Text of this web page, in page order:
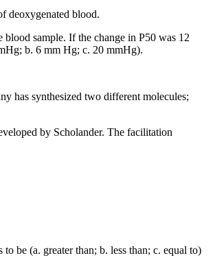
deoxygenated blood.
sample. If the change in P50 was 12
b. 6 mm Hg; c. 20 mmHg).
has synthesized two different molecules;
by Scholander. The facilitation
be (a. greater than; b. less than; c. equal to)